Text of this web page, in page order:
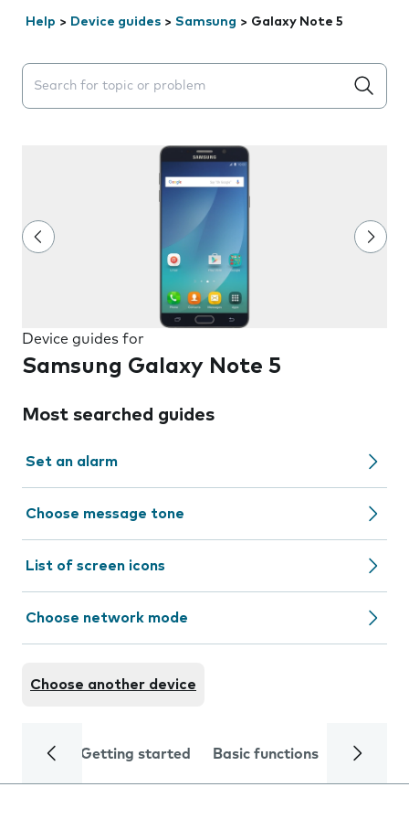
Help > Device guides > Samsung > Galaxy Note 5
Search suggestions will appear below the field as you
Device guides for
Samsung Galaxy Note 5
Most searched guides
Set an alarm
Choose message tone
List of screen icons
Choose network mode
Choose another device
Getting started Basic functions Calls